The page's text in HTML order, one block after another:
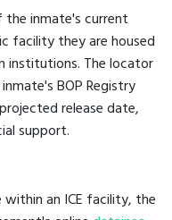
the inmate's current
facility they are housed
institutions. The locator
BOP Registry
release date,
support.
an ICE facility, the